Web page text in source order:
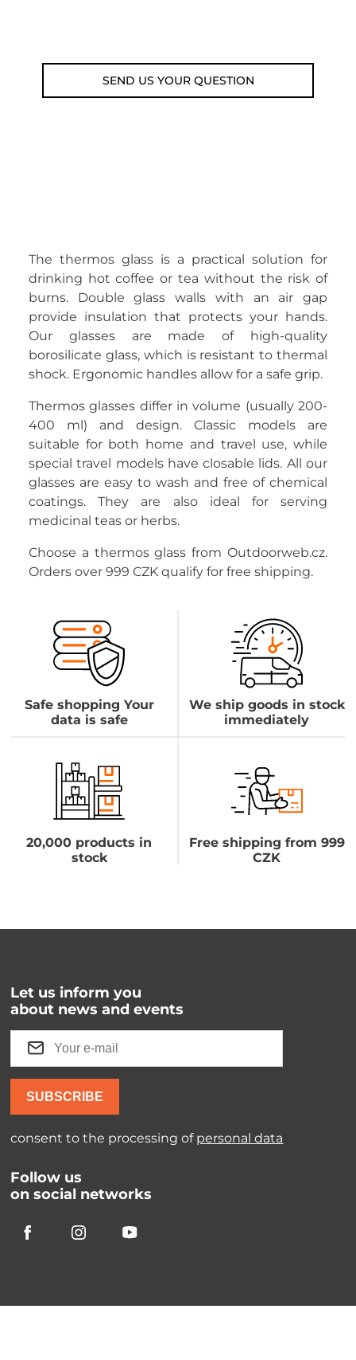
SEND US YOUR QUESTION
The thermos glass is a practical solution for
drinking hot coffee or tea without the risk of
burns. Double glass walls with an air gap
provide insulation that protects your hands.
Our glasses are made of high-quality
borosilicate glass, which is resistant to thermal
shock. Ergonomic handles allow for a safe grip.
Thermos glasses differ in volume (usually 200-
400 ml) and design. Classic models are
suitable for both home and travel use, while
special travel models have closable lids. All our
glasses are easy to wash and free of chemical
coatings. They are also ideal for serving
medicinal teas or herbs.
Choose a thermos glass from Outdoorweb.cz.
Orders over 999 CZK qualify for free shipping.
Safe shopping Your
data is safe
We ship goods in stock
immediately
20,000 products in
stock
Free shipping from 999
CZK
Let us inform you
about news and events
SUBSCRIBE
consent to the processing of personal data
Follow us
on social networks